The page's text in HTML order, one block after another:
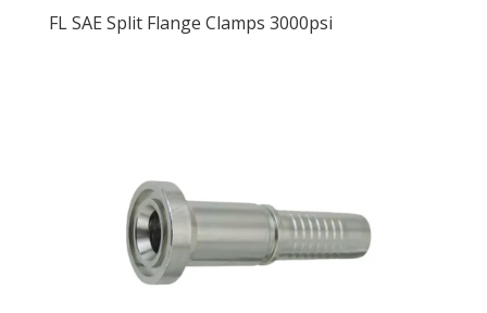
FL SAE Split Flange Clamps 3000psi